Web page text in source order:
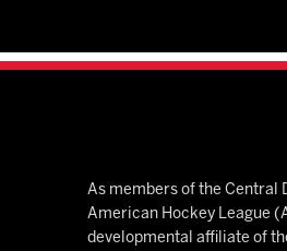
As members of the Central
American Hockey League
developmental affiliate of